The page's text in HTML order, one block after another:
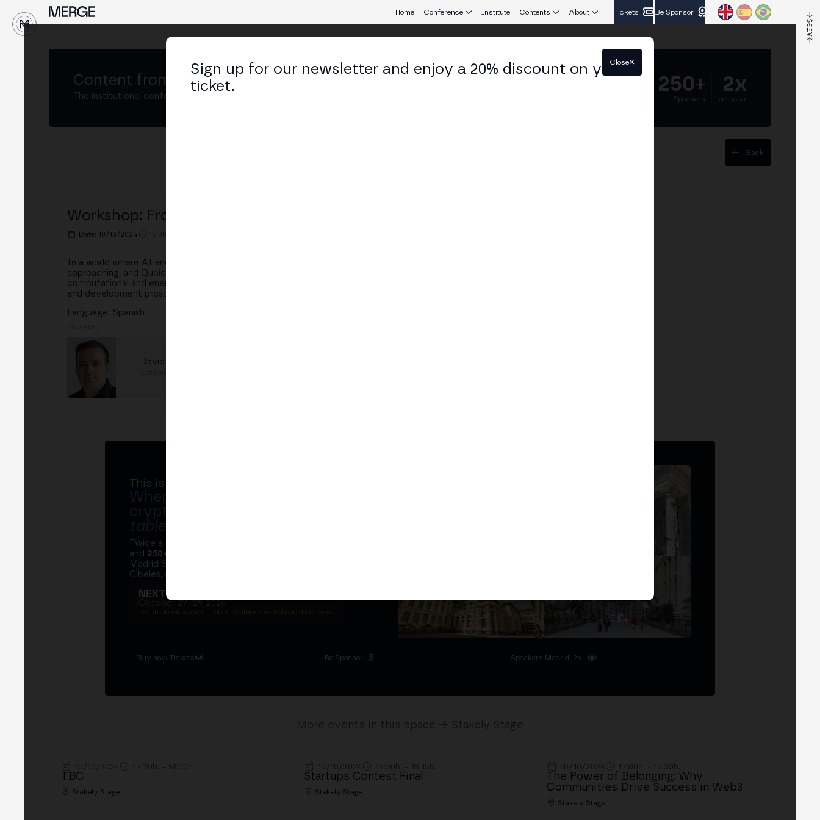
Home Conference Institute Contents About Tickets Be Sponsor
Content from MERGE Madrid 24
The institutional conference on crypto and Web3 connecting Europe and Latin America.
5.000+ 250+
Speakers
2x
per year
Back
Workshop: From AGI to TrueAI, the Path of Qubic.
Date: 10/10/2024
In a world where AI and Generative AI are transforming everything, the emergence of Artificial General Intelligence (AGI) is rapidly
approaching, and Qubic is positioning itself as a real and distributed alternative, or TrueAI. In addition to an intelligent use of
computational and energy resources, we will explore the fundamentals and foundations of this innovative approach, its current state,
and development prospects.
Language: Spanish
David Vivancos
This is MERGE
Where banks, regulators and the
crypto ecosystem sit at
table
Twice a year, MERGE brings together
and 250+ speakers
Madrid Stock Exchange, two days at the Palacio de
Cibeles, and the networking that moves the industry.
NEXT EDITION → MADRID
October 27–29, 2026
Institutional summit · Main conference · Palacio de Cibeles
Buy now Tickets Be Sponsor Speakers Madrid '26
TBC
Stakely Stage
Startups Contest Final
Stakely Stage
The Power of Belonging: Why
Communities Drive Success in Web3
Stakely Stage
Sign up for our newsletter and enjoy a 20% discount on your
ticket.
Close